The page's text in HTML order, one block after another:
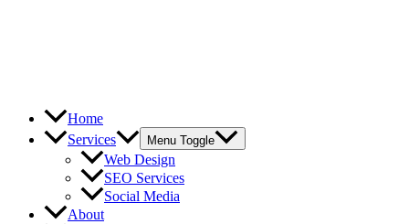
Home
Services
Menu Toggle
Web Design
SEO Services
Social Media
About